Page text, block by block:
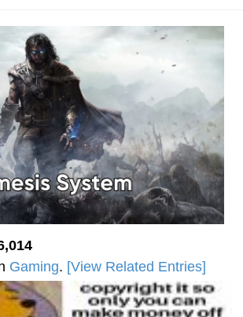
Batalon CEO of Sex
Gaming. [View Related Entries]